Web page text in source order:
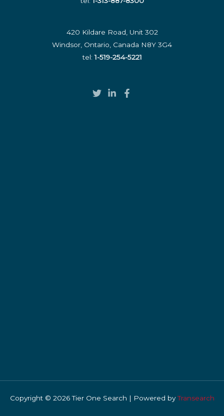
420 Kildare Road, Unit 302
Windsor, Ontario, Canada N8Y 3G4
tel:1-519-254-5221
Copyright © 2026 Tier One Search | Powered byTransearch